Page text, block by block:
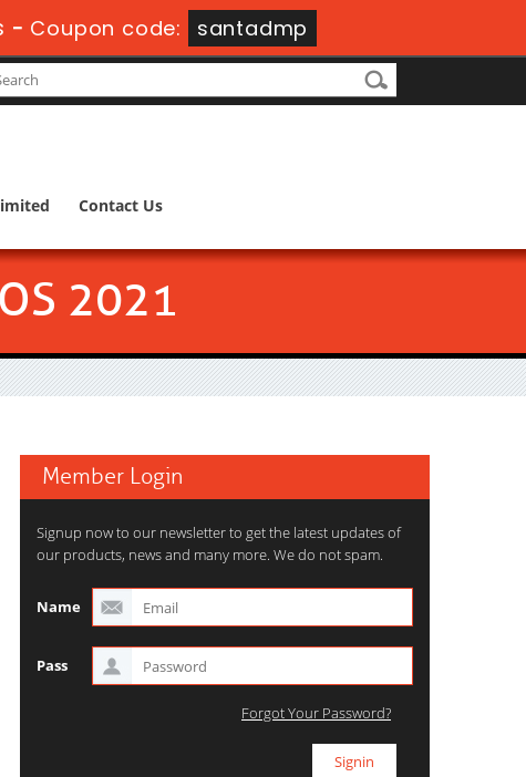
- Coupon code: santadmp
Contact Us
2021
Member Login
Signup now to our newsletter to get the latest updates of
our products, news and many more. We do not spam.
Name
Pass
Forgot Your Password?